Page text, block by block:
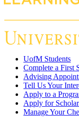
UofM Students
Complete a First
Advising
Tell Us Your
Apply to a
Apply for
Manage Your